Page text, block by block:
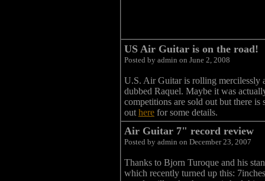
US Air Guitar is on the road!
Posted by admin on June 2, 2008
U.S. Air Guitar is rolling mercilessly
dubbed Raquel. Maybe it was
competitions are sold out but there
out here for some details.
Air Guitar 7" record review
Posted by admin on December 23, 2007
Thanks to Bjorn Turoque and his
which recently turned up this: